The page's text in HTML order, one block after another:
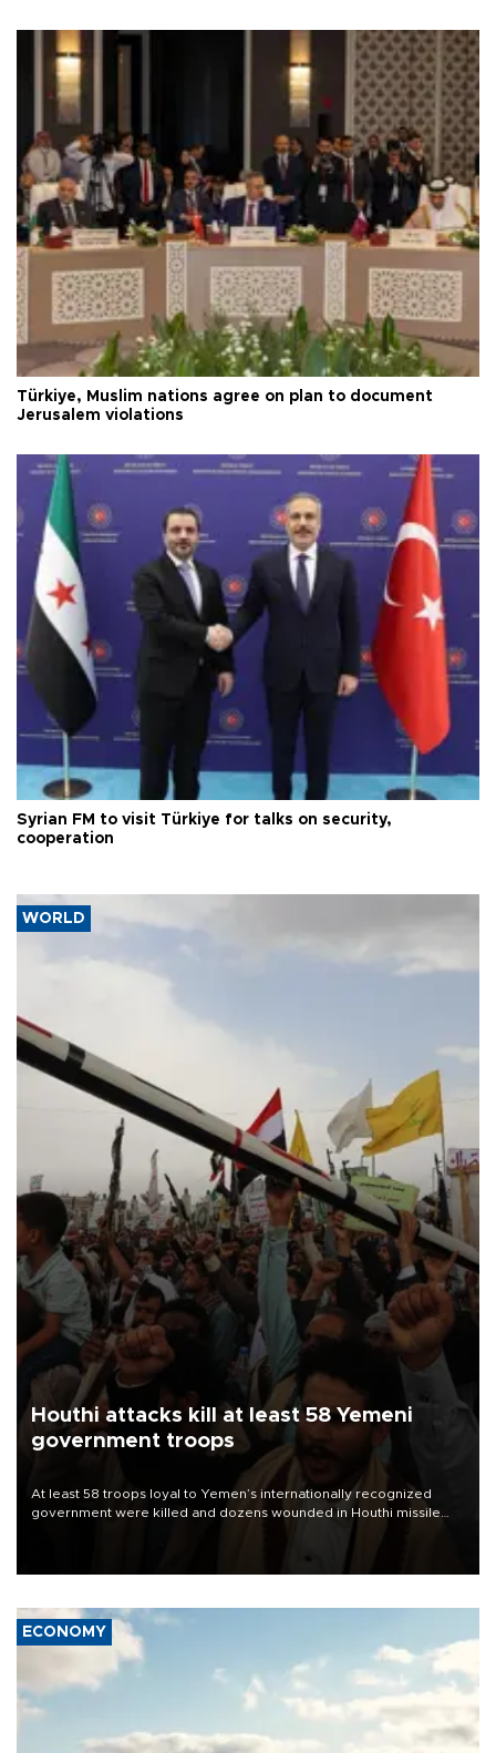
Türkiye, Muslim nations agree on plan to document
Jerusalem violations
Syrian FM to visit Türkiye for talks on security,
cooperation
WORLD
Houthi attacks kill at least 58 Yemeni
government troops
At least 58 troops loyal to Yemen’s internationally recognized
government were killed and dozens wounded in Houthi missile
ECONOMY